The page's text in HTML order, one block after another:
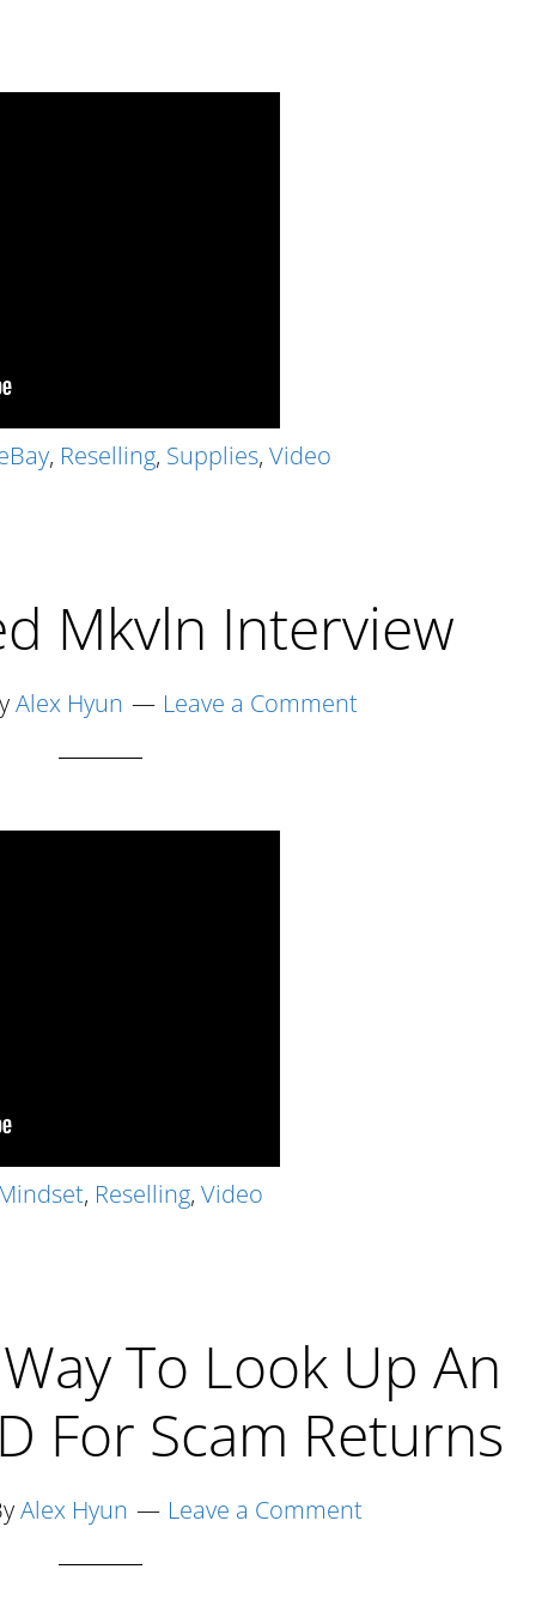
, Reselling, Supplies, Video
Mkvln Interview
Alex Hyun Leave a Comment
Mindset, Reselling, Video
To Look Up An
For Scam Returns
Alex Hyun Leave a Comment